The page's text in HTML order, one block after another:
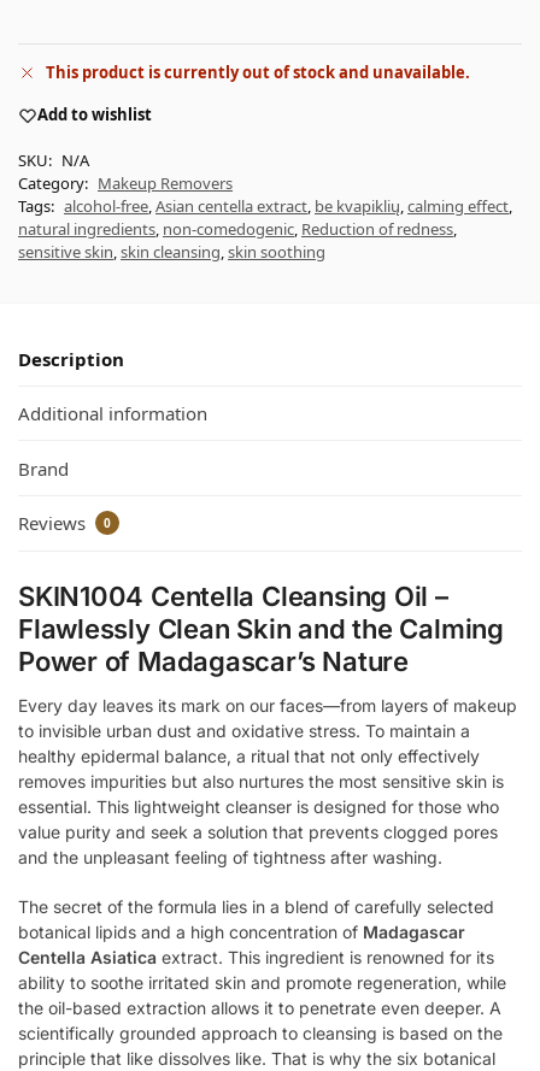
This product is currently out of stock and unavailable.
Add to wishlist
SKU: N/A
Category: Makeup Removers
Tags: alcohol-free,Asian centella extract, be kvapiklių,calming effect,
natural ingredients, non-comedogenic, Reduction of redness,
sensitive skin,skin cleansing,skin soothing
Description
Additional information
Brand
Reviews 0
SKIN1004 Centella Cleansing Oil –
Flawlessly Clean Skin and the Calming
Power of Madagascar’s Nature
Every day leaves its mark on our faces—from layers of makeup
to invisible urban dust and oxidative stress. To maintain a
healthy epidermal balance, a ritual that not only effectively
removes impurities but also nurtures the most sensitive skin is
essential. This lightweight cleanser is designed for those who
value purity and seek a solution that prevents clogged pores
and the unpleasant feeling of tightness after washing.
The secret of the formula lies in a blend of carefully selected
botanical lipids and a high concentration of Madagascar
Centella Asiatica extract. This ingredient is renowned for its
ability to soothe irritated skin and promote regeneration, while
the oil-based extraction allows it to penetrate even deeper. A
scientifically grounded approach to cleansing is based on the
principle that like dissolves like. That is why the six botanical